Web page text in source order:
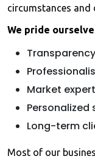
circumstances and
We pride
Transparency
Market
Personalized
Long-term
Most of our